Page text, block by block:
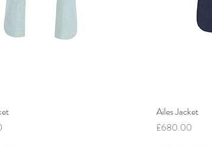
Ailes Jacket
Price
£680.00